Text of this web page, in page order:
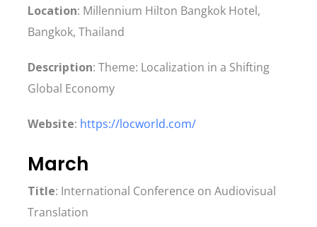
Location: Millennium Hilton Bangkok Hotel,
Bangkok, Thailand
Description: Theme: Localization in a Shifting
Global Economy
Website: https://locworld.com/
March
Title: International Conference on Audiovisual
Translation